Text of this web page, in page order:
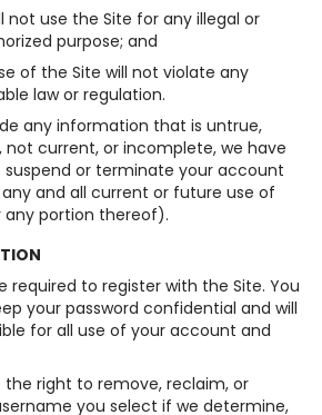
not use the Site for any illegal or
purpose; and
of the Site will not violate any
law or regulation.
any information that is untrue,
not current, or incomplete, we have
or terminate your account
and all current or future use of
any portion thereof).
required to register with the Site. You
your password confidential and will
for all use of your account and
the right to remove, reclaim, or
you select if we determine,